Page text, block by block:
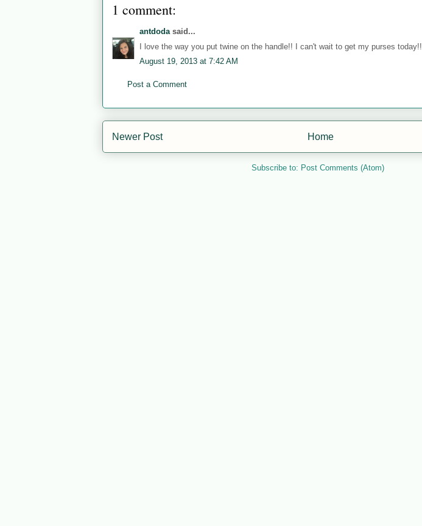
1 comment:
antdodasaid...
I love the way you put twine on the handle!! I can't wait to get my purses today!!
August 19, 2013 at 7:42 AM
Post a Comment
Newer Post Home
Subscribe to: Post Comments (Atom)